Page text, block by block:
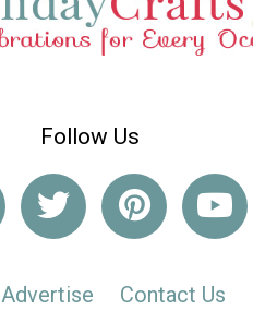
Follow Us
Advertise Contact Us